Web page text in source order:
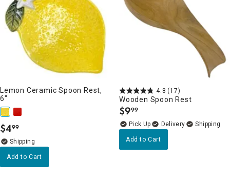
Lemon Ceramic Spoon Rest,
6"
$4.
99
Add to Cart
4.8 (17)
Wooden Spoon Rest
$9.
99
Delivery
Add to Cart